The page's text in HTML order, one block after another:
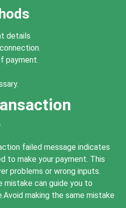
details
payment.
failed message indicates
to make your payment. This
problems or wrong inputs.
mistake can guide you to
making the same mistake